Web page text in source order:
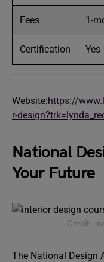
Fees 1-
Certification Yes
Website:https://
r-
National
Your Future
Credit:
The National Design